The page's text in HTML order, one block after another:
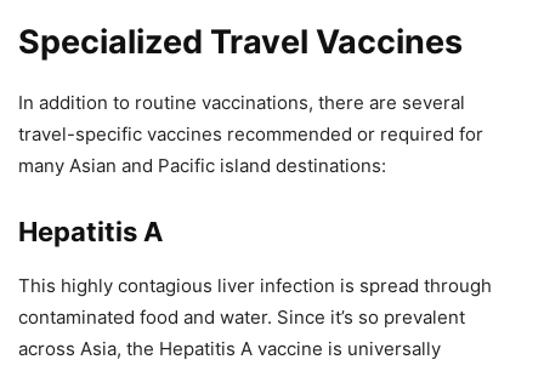
Specialized Travel Vaccines
In addition to routine vaccinations, there are several
travel-specific vaccines recommended or required for
many Asian and Pacific island destinations:
Hepatitis A
This highly contagious liver infection is spread through
contaminated food and water. Since it’s so prevalent
across Asia, the Hepatitis A vaccine is universally